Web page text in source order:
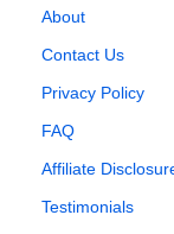
About
Contact Us
Privacy Policy
FAQ
Affiliate
Testimonials